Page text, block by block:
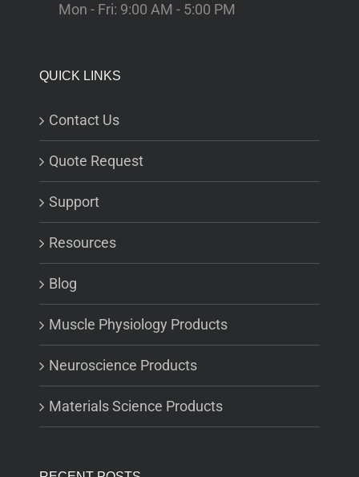
Mon - Fri: 9:00 AM - 5:00 PM
QUICK LINKS
Contact Us
Quote Request
Support
Resources
Blog
Muscle Physiology Products
Neuroscience Products
Materials Science Products